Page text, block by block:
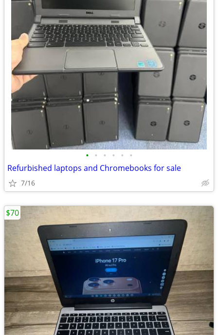
• • • • • •
Refurbished laptops and Chromebooks for sale
7/16
$70